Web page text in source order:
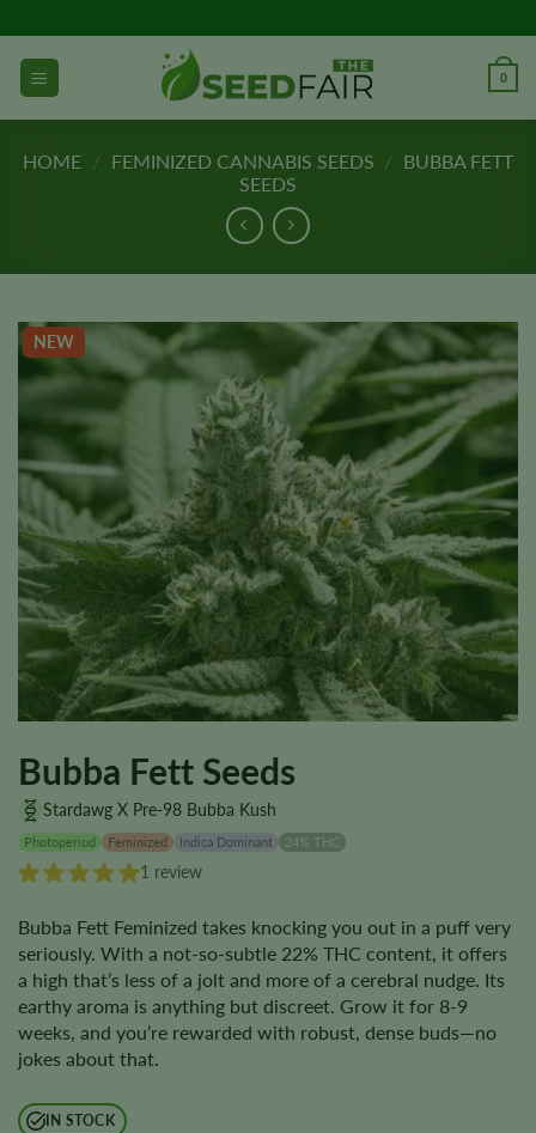
to
content
0
HOME / FEMINIZED CANNABIS SEEDS / BUBBA FETT
SEEDS
NEW
Bubba Fett Seeds
Stardawg X Pre-98 Bubba Kush
Photoperiod Feminized Indica Dominant 24% THC
1 review
Bubba Fett Feminized takes knocking you out in a puff very
seriously. With a not-so-subtle 22% THC content, it offers
a high that’s less of a jolt and more of a cerebral nudge. Its
earthy aroma is anything but discreet. Grow it for 8-9
weeks, and you’re rewarded with robust, dense buds—no
jokes about that.
IN STOCK